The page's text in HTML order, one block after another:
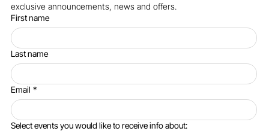
exclusive announcements, news and offers.
First name
Last name
Email *
Select events you would like to receive info about: